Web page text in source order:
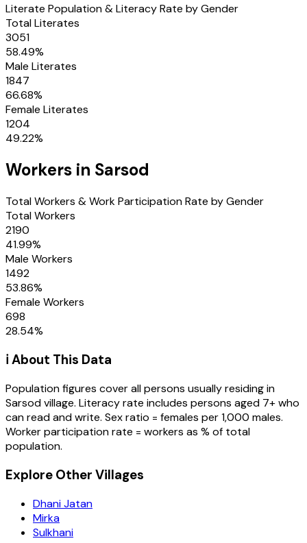
Literate Population & Literacy Rate by Gender
Total Literates
3051
58.49%
Male Literates
1847
66.68%
Female Literates
1204
49.22%
Workers in Sarsod
Total Workers & Work Participation Rate by Gender
Total Workers
2190
41.99%
Male Workers
1492
53.86%
Female Workers
698
28.54%
ℹ️ About This Data
Population figures cover all persons usually residing in
Sarsodvillage. Literacy rate includes persons aged 7+ who
can read and write. Sex ratio = females per 1,000 males.
Worker participation rate = workers as % of total
population.
Explore Other Villages
Dhani Jatan
Mirka
Sulkhani